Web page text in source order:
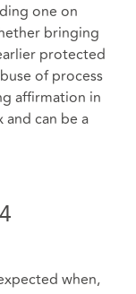
one on
bringing
protected
of process
affirmation in
and can be a
when,